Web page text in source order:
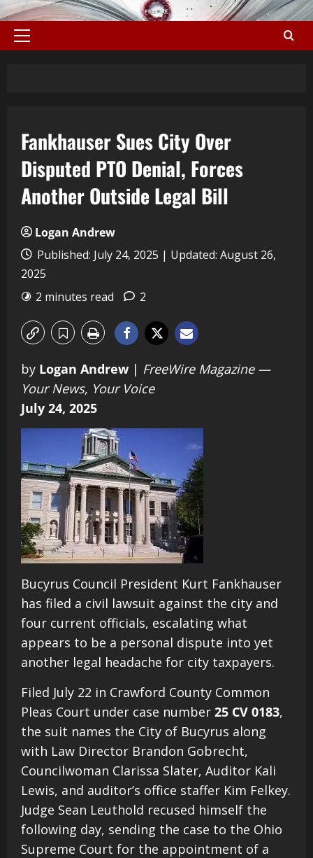
Fankhauser Sues City Over
Disputed PTO Denial, Forces
Another Outside Legal Bill
Logan Andrew
Published: July 24, 2025 | Updated: August 26,
2025
2 minutes read
2
by Logan Andrew | FreeWire Magazine —
Your News, Your Voice
July 24, 2025
Bucyrus Council President Kurt Fankhauser
has filed a civil lawsuit against the city and
four current officials, escalating what
appears to be a personal dispute into yet
another legal headache for city taxpayers.
Filed July 22 in Crawford County Common
Pleas Court under case number 25 CV 0183,
the suit names the City of Bucyrus along
with Law Director Brandon Gobrecht,
Councilwoman Clarissa Slater, Auditor Kali
Lewis, and auditor’s office staffer Kim Felkey.
Judge Sean Leuthold recused himself the
following day, sending the case to the Ohio
Supreme Court for the appointment of a